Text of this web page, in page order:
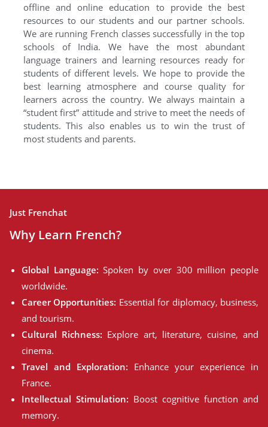
offline and online education to provide the best
resources to our students and our partner schools.
We are running French classes successfully in the top
schools of India. We have the most abundant
language trainers and learning resources ready for
students of different levels. We hope to provide the
best learning atmosphere and course quality for
learners across the country. We always maintain a
“student first” attitude and strive to meet the needs of
students. This also enables us to win the trust of
most students and parents.
Just Frenchat
Why Learn French?
Global Language: Spoken by over 300 million people
worldwide.
Career Opportunities: Essential for diplomacy, business,
and tourism.
Cultural Richness: Explore art, literature, cuisine, and
cinema.
Travel and Exploration: Enhance your experience in
France.
Intellectual Stimulation: Boost cognitive function and
memory.